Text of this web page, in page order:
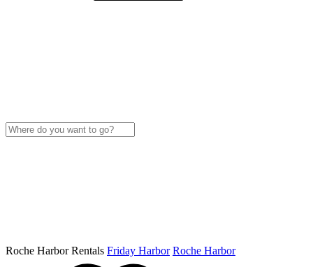
Roche Harbor Rentals Friday Harbor Roche Harbor